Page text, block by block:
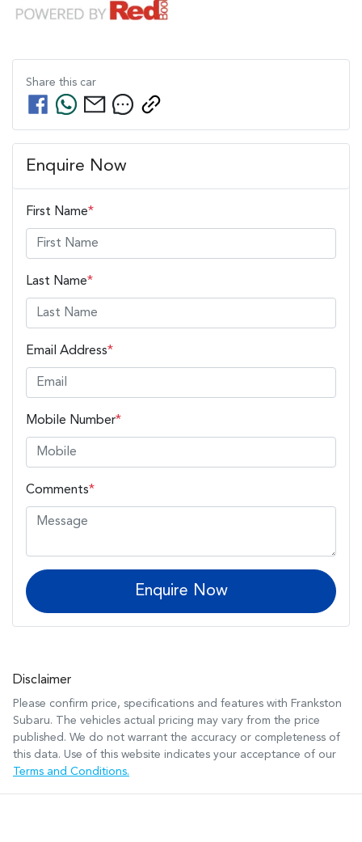
Share this car
Enquire Now
First Name*
Last Name*
Email Address*
Mobile Number*
Comments*
Enquire Now
Disclaimer
Please confirm price, specifications and features with Frankston
Subaru. The vehicles actual pricing may vary from the price
published. We do not warrant the accuracy or completeness of
this data. Use of this website indicates your acceptance of our
Terms and Conditions.